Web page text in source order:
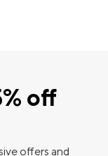
off
offers and